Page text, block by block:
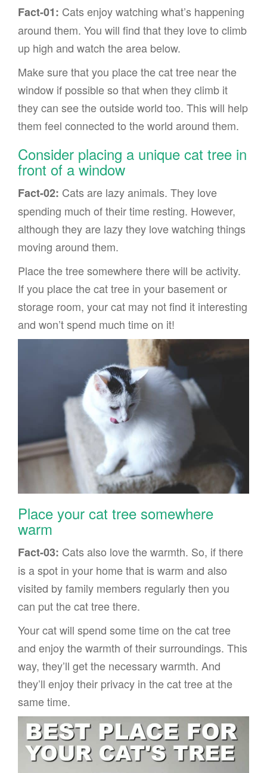
Fact-01: Cats enjoy watching what’s happening
around them. You will find that they love to climb
up high and watch the area below.
Make sure that you place the cat tree near the
window if possible so that when they climb it
they can see the outside world too. This will help
them feel connected to the world around them.
Consider placing a unique cat tree in
front of a window
Fact-02: Cats are lazy animals. They love
spending much of their time resting. However,
although they are lazy they love watching things
moving around them.
Place the tree somewhere there will be activity.
If you place the cat tree in your basement or
storage room, your cat may not find it interesting
and won’t spend much time on it!
Place your cat tree somewhere
warm
Fact-03: Cats also love the warmth. So, if there
is a spot in your home that is warm and also
visited by family members regularly then you
can put the cat tree there.
Your cat will spend some time on the cat tree
and enjoy the warmth of their surroundings. This
way, they’ll get the necessary warmth. And
they’ll enjoy their privacy in the cat tree at the
same time.